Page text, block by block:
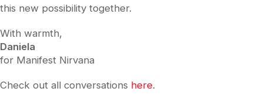
this new possibility together.
With warmth,
Daniela
for Manifest Nirvana
Check out all conversations here.